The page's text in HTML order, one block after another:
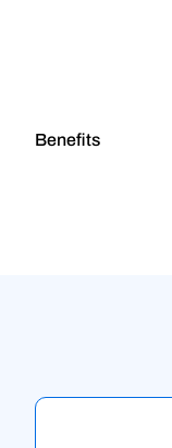
Benefits